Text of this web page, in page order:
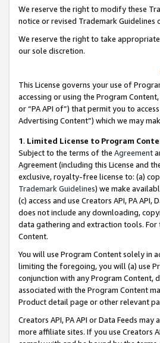
We reserve the right to modify these
notice or revised Trademark Guidelines
We reserve the right to take
our sole discretion.
This License governs your use of
accessing or using the Program
or “PA API of”) that permit you to
Advertising Content”) which we may
1. Limited License to Program
Subject to the terms of the Agreement
Agreement (including this License and
exclusive, royalty-free license to: (a)
Trademark Guidelines) we make
(c) access and use Creators API, PA
does not include any downloading,
data gathering and extraction tools. For
Content.
You will use Program Content solely in
limiting the foregoing, you will (a) use
conjunction with any Program Content,
associated with the Program Content
Product detail page or other relevant
Creators API, PA API or Data Feeds
more affiliate sites. If you use Creators